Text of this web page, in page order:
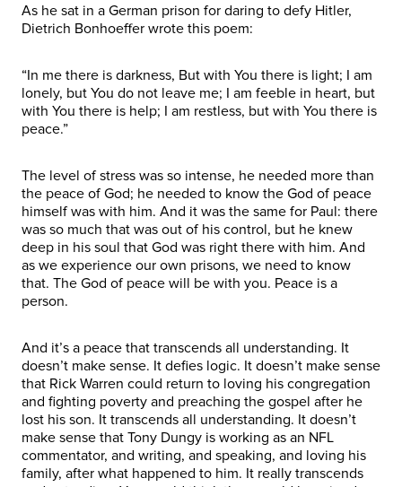
As he sat in a German prison for daring to defy Hitler,
Dietrich Bonhoeffer wrote this poem:
“In me there is darkness, But with You there is light; I am
lonely, but You do not leave me; I am feeble in heart, but
with You there is help; I am restless, but with You there is
peace.”
The level of stress was so intense, he needed more than
the peace of God; he needed to know the God of peace
himself was with him. And it was the same for Paul: there
was so much that was out of his control, but he knew
deep in his soul that God was right there with him. And
as we experience our own prisons, we need to know
that. The God of peace will be with you. Peace is a
person.
And it’s a peace that transcends all understanding. It
doesn’t make sense. It defies logic. It doesn’t make sense
that Rick Warren could return to loving his congregation
and fighting poverty and preaching the gospel after he
lost his son. It transcends all understanding. It doesn’t
make sense that Tony Dungy is working as an NFL
commentator, and writing, and speaking, and loving his
family, after what happened to him. It really transcends